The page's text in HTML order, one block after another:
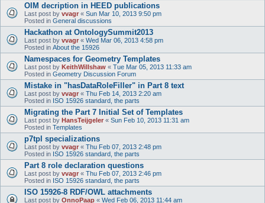
OIM decription in HEED publications
Last post by vvagr « Sun Mar 10, 2013 9:50 pm
Posted in General discussions
Hackathon at OntologySummit2013
Last post by vvagr « Wed Mar 06, 2013 4:58 pm
Posted in About the 15926
Namespaces for Geometry Templates
Last post by KeithWillshaw « Tue Mar 05, 2013 11:33 am
Posted in Geometry Discussion Forum
Mistake in "hasDataRoleFiller" in Part 8 text
Last post by vvagr « Thu Feb 14, 2013 2:20 am
Posted in ISO 15926 standard, the parts
Migrating the Part 7 Initial Set of Templates
Last post by HansTeijgeler « Sun Feb 10, 2013 11:31 am
Posted in Templates
p7tpl specializations
Last post by vvagr « Thu Feb 07, 2013 2:48 pm
Posted in ISO 15926 standard, the parts
Part 8 role declaration questions
Last post by vvagr « Thu Feb 07, 2013 2:46 pm
Posted in ISO 15926 standard, the parts
ISO 15926-8 RDF/OWL attachments
Last post by OnnoPaap « Wed Feb 06, 2013 11:44 am